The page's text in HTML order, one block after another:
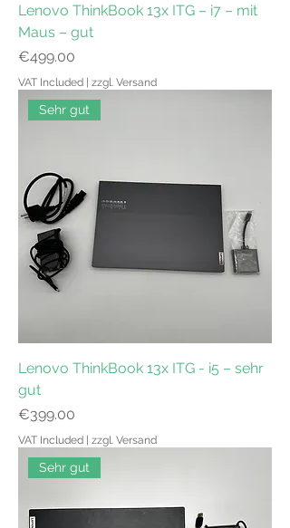
Lenovo ThinkBook 13x ITG – i7 – mit
Maus – gut
Price
€499.00
VAT Included | zzgl. Versand
Sehr gut
Lenovo ThinkBook 13x ITG - i5 – sehr
gut
Price
€399.00
VAT Included | zzgl. Versand
Sehr gut